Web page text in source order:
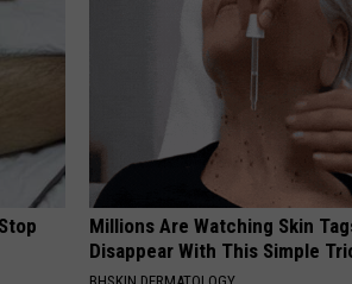
Millions Are Watching Skin
Disappear With This Simple